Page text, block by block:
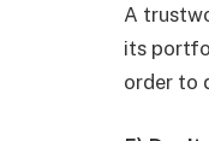
A
its
order to